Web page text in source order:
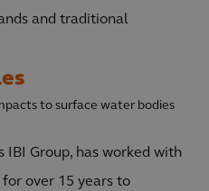
and traditional
to surface water bodies
IBI Group, has worked with
over 15 years to